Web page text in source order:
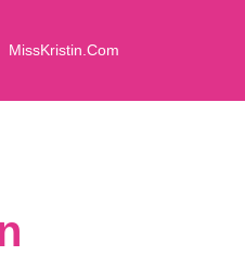
MissKristin.Com